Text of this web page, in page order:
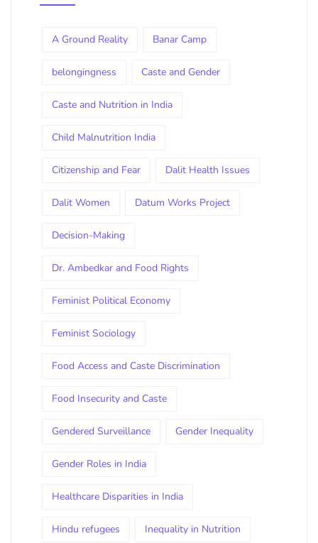
A Ground Reality Banar Camp
belongingness Caste and Gender
Caste and Nutrition in India
Child Malnutrition India
Citizenship and Fear Dalit Health Issues
Dalit Women Datum Works Project
Decision-Making
Dr. Ambedkar and Food Rights
Feminist Political Economy
Feminist Sociology
Food Access and Caste Discrimination
Food Insecurity and Caste
Gendered Surveillance Gender Inequality
Gender Roles in India
Healthcare Disparities in India
Hindu refugees Inequality in Nutrition